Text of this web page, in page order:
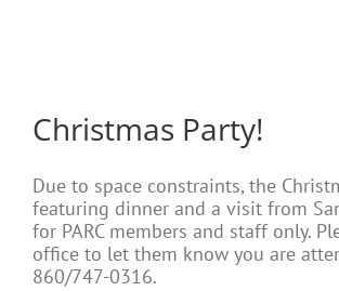
Christmas Party!
Due to space constraints, the
featuring dinner and a visit from
for PARC members and staff only.
office to let them know you are
860/747-0316.